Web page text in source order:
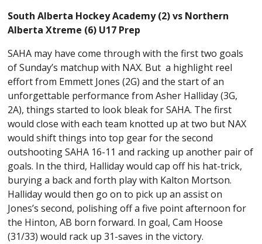
South Alberta Hockey Academy (2) vs Northern
Alberta Xtreme (6) U17 Prep
SAHA may have come through with the first two goals
of Sunday’s matchup with NAX. But a highlight reel
effort from Emmett Jones (2G) and the start of an
unforgettable performance from Asher Halliday (3G,
2A), things started to look bleak for SAHA. The first
would close with each team knotted up at two but NAX
would shift things into top gear for the second
outshooting SAHA 16-11 and racking up another pair of
goals. In the third, Halliday would cap off his hat-trick,
burying a back and forth play with Kalton Mortson.
Halliday would then go on to pick up an assist on
Jones’s second, polishing off a five point afternoon for
the Hinton, AB born forward. In goal, Cam Hoose
(31/33) would rack up 31-saves in the victory.